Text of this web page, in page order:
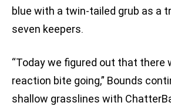
blue with a twin-tailed grub as a
seven keepers.
“Today we figured out that there
reaction bite going,” Bounds
shallow grasslines with